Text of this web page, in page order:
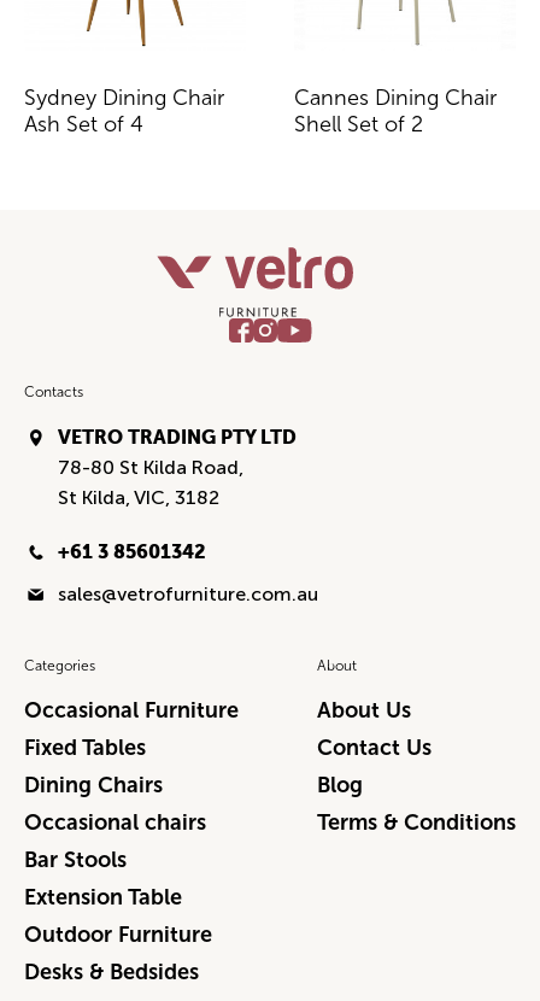
Sydney Dining Chair
Ash Set of 4
Cannes Dining Chair
Shell Set of 2
Contacts
VETRO TRADING PTY LTD
78-80 St Kilda Road,
St Kilda, VIC, 3182
+61 3 85601342
sales@vetrofurniture.com.au
Categories
Occasional Furniture
Fixed Tables
Dining Chairs
Occasional chairs
Bar Stools
Extension Table
Outdoor Furniture
Desks & Bedsides
About
About Us
Contact Us
Blog
Terms & Conditions